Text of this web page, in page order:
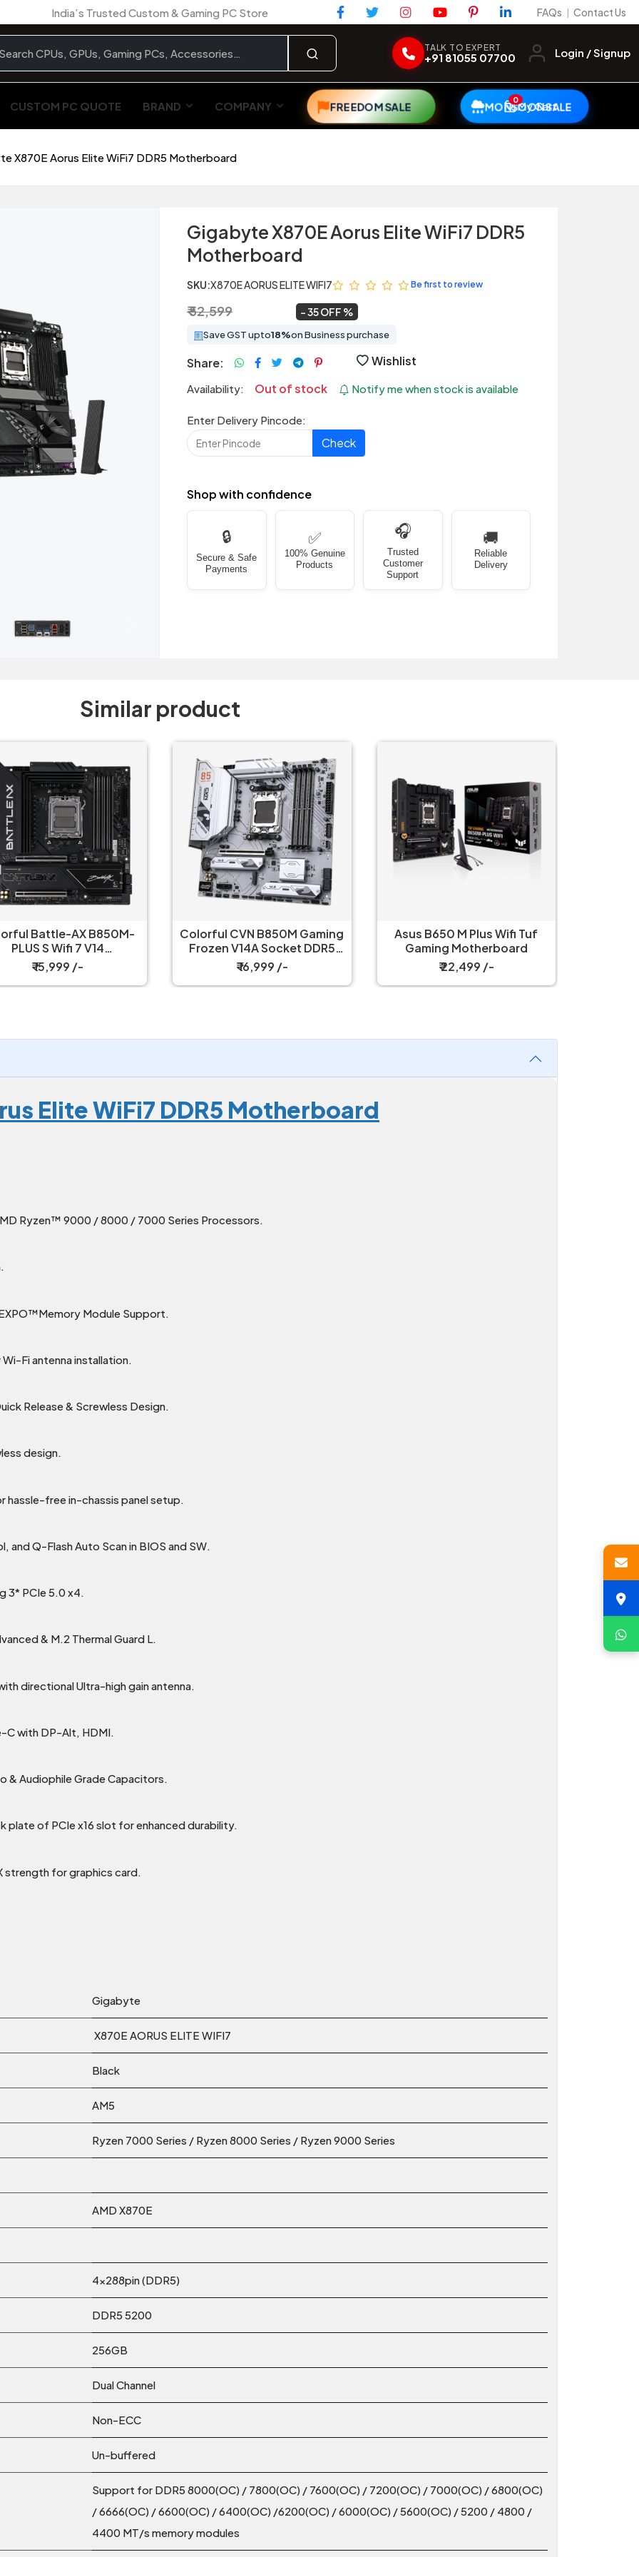
India’s Trusted Custom & Gaming PC Store FAQs | Contact Us
TALK TO EXPERT
+91 81055 07700 Login / Signup
CUSTOM PC QUOTE BRAND COMPANY FREEDOM SALE MONSOON SALE
0My Cart
X870E Aorus Elite WiFi7 DDR5 Motherboard
Gigabyte X870E Aorus Elite WiFi7 DDR5
Motherboard
SKU:X870E AORUS ELITE WIFI7 Be first to review
₹ 52,599 35 OFF
Save GST upto18%on Business purchase
Share: Wishlist
Availability: Out of stock Notify me when stock is available
Enter Delivery Pincode:
Check
Shop with confidence
🔒
Secure & Safe
Payments
✅
100% Genuine
Products
🎧
Trusted
Customer
Support
🚚
Reliable
Delivery
Similar product
CVN B850M Gaming
V14A Socket DDR5
Motherboard
₹ 16,999 /-
Asus B650 M Plus Wifi Tuf
Gaming Motherboard
₹ 22,499 /-
Asus Prime X670-P WIFI CSM
Motherboard
₹ 30,199 /-
Elite WiFi7 DDR5 Motherboard
Ryzen™ 9000 / 8000 / 7000 Series Processors.
Module Support.
Fi antenna installation.
Release & Screwless Design.
design.
hassle-free in-chassis panel setup.
and Q-Flash Auto Scan in BIOS and SW.
3* PCIe 5.0 x4.
& M.2 Thermal Guard L.
directional Ultra-high gain antenna.
C with DP-Alt, HDMI.
& Audiophile Grade Capacitors.
plate of PCIe x16 slot for enhanced durability.
strength for graphics card.
Gigabyte
X870E AORUS ELITE WIFI7
Black
AM5
Ryzen 7000 Series / Ryzen 8000 Series / Ryzen 9000 Series
AMD X870E
4x288pin (DDR5)
DDR5 5200
256GB
Dual Channel
Non-ECC
Un-buffered
Support for DDR5 8000(OC) / 7800(OC) / 7600(OC) / 7200(OC) / 7000(OC) / 6800(OC)
/ 6666(OC) / 6600(OC) / 6400(OC) /6200(OC) / 6000(OC) / 5600(OC) / 5200 / 4800 /
4400 MT/s memory modules